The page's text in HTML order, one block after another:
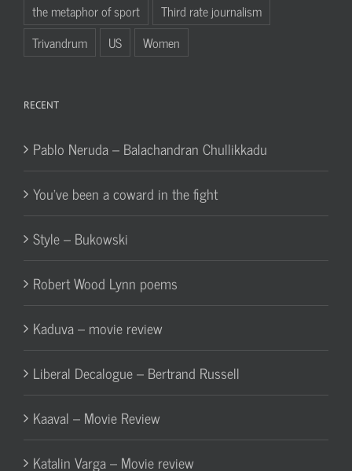
the metaphor of sport
Third rate journalism
Trivandrum
US Women
RECENT
Pablo Neruda – Balachandran Chullikkadu
You’ve been a coward in the fight
Style – Bukowski
Robert Wood Lynn poems
Kaduva – movie review
Liberal Decalogue – Bertrand Russell
Kaaval – Movie Review
Katalin Varga – Movie review